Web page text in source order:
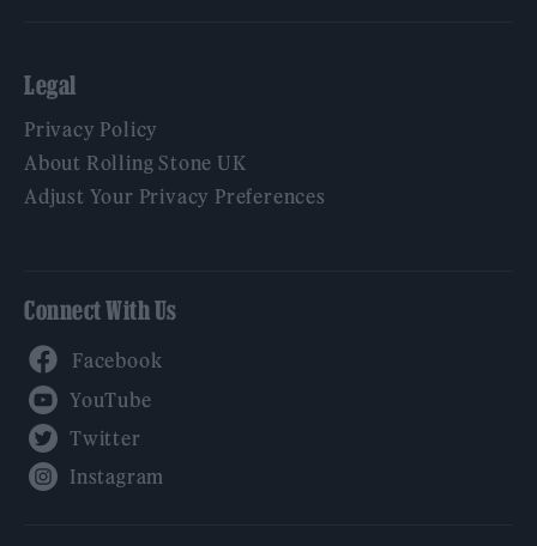
Legal
Privacy Policy
About Rolling Stone UK
Adjust Your Privacy Preferences
Connect With Us